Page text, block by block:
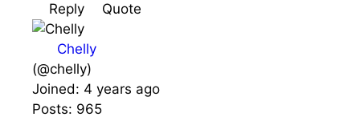
Reply
Quote
Chelly
(@chelly)
Joined: 4 years ago
Posts: 965